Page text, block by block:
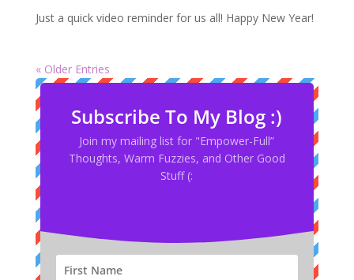
Just a quick video reminder for us all! Happy New Year!
« Older Entries
Subscribe To My Blog :)
Join my mailing list for "Empower-Full”
Thoughts, Warm Fuzzies, and Other Good
Stuff (: